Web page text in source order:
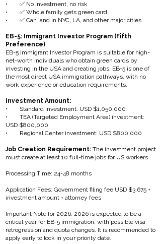
• ✅ No investment, no risk
• ✅ Whole family gets green card
• ✅ Can land in NYC, LA, and other major cities
EB-5: Immigrant Investor Program (Fifth
Preference)
EB-5 Immigrant Investor Program is suitable for high-
net-worth individuals who obtain green cards by
investing in the USA and creating jobs. EB-5 is one of
the most direct USA immigration pathways, with no
work experience or education requirements.
Investment Amount:
• Standard investment: USD $1,050,000
• TEA (Targeted Employment Area) investment:
USD $800,000
• Regional Center investment: USD $800,000
Job Creation Requirement: The investment project
must create at least 10 full-time jobs for US workers
Processing Time: 24-48 months
Application Fees: Government filing fee USD $3,675 +
investment amount + attorney fees
Important Note for 2026: 2026 is expected to be a
critical year for EB-5 immigration, with possible visa
retrogression and quota changes. It is recommended to
apply early to lock in your priority date.